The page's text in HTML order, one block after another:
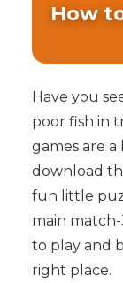
How
Have you
poor fish in
games are
download
fun little
main
to play and
right place.